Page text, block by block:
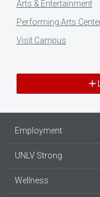
Arts & Entertainment
Performing Arts
Visit Campus
Employment
UNLV Strong
Wellness